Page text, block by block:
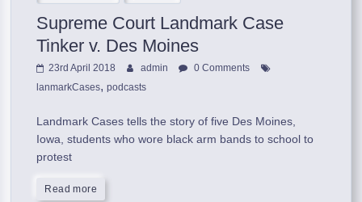
Supreme Court Landmark Case
Tinker v. Des Moines
23rd April 2018 admin
0 Comments
lanmarkCases,podcasts
Landmark Cases tells the story of five Des Moines,
Iowa, students who wore black arm bands to school to
protest
Read more